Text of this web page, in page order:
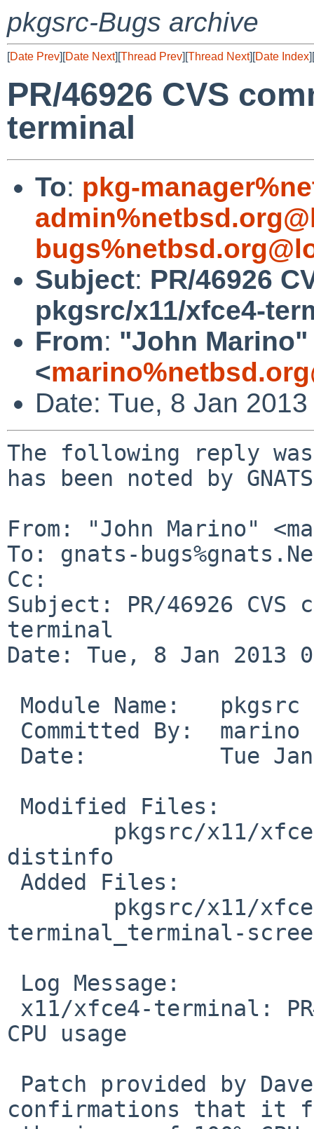
pkgsrc-Bugs archive
[Date Prev][Date Next][Thread Prev][Thread Next][Date Index][
PR/46926 CVS
terminal
To: pkg-
Subject: PR/46926
pkgsrc/x11/xfce4-
From: "John Marino"
<
Date: Tue, 8 Jan
The following reply
has been noted by
From: "John Marino"
To: gnats-
Cc:
Subject: PR/46926
terminal
Date: Tue, 8 Jan 2013
distinfo
terminal_terminal-
CPU usage
confirmations that it